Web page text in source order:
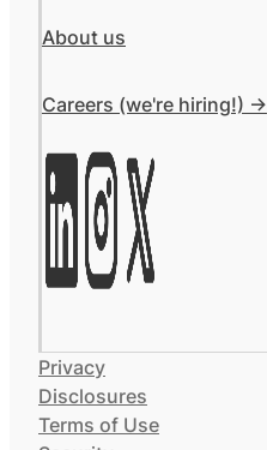
About us
Careers (we're hiring!) ->
Privacy
Disclosures
Terms of Use